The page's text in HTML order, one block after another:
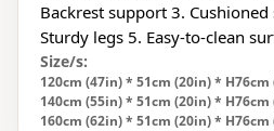
Backrest support 3.
Sturdy legs 5. Easy-to-clean
Size/s:
120cm (47in) * 51cm (20in) * H76cm
140cm (55in) * 51cm (20in) * H76cm
160cm (62in) * 51cm (20in) * H76cm